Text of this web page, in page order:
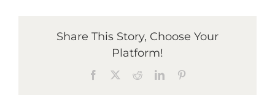
Graduates
News & Media
Share This Story, Choose Your
Platform!
Facebook RedditLinkedIn